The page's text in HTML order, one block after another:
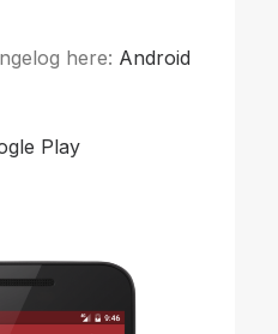
here: Android
Play